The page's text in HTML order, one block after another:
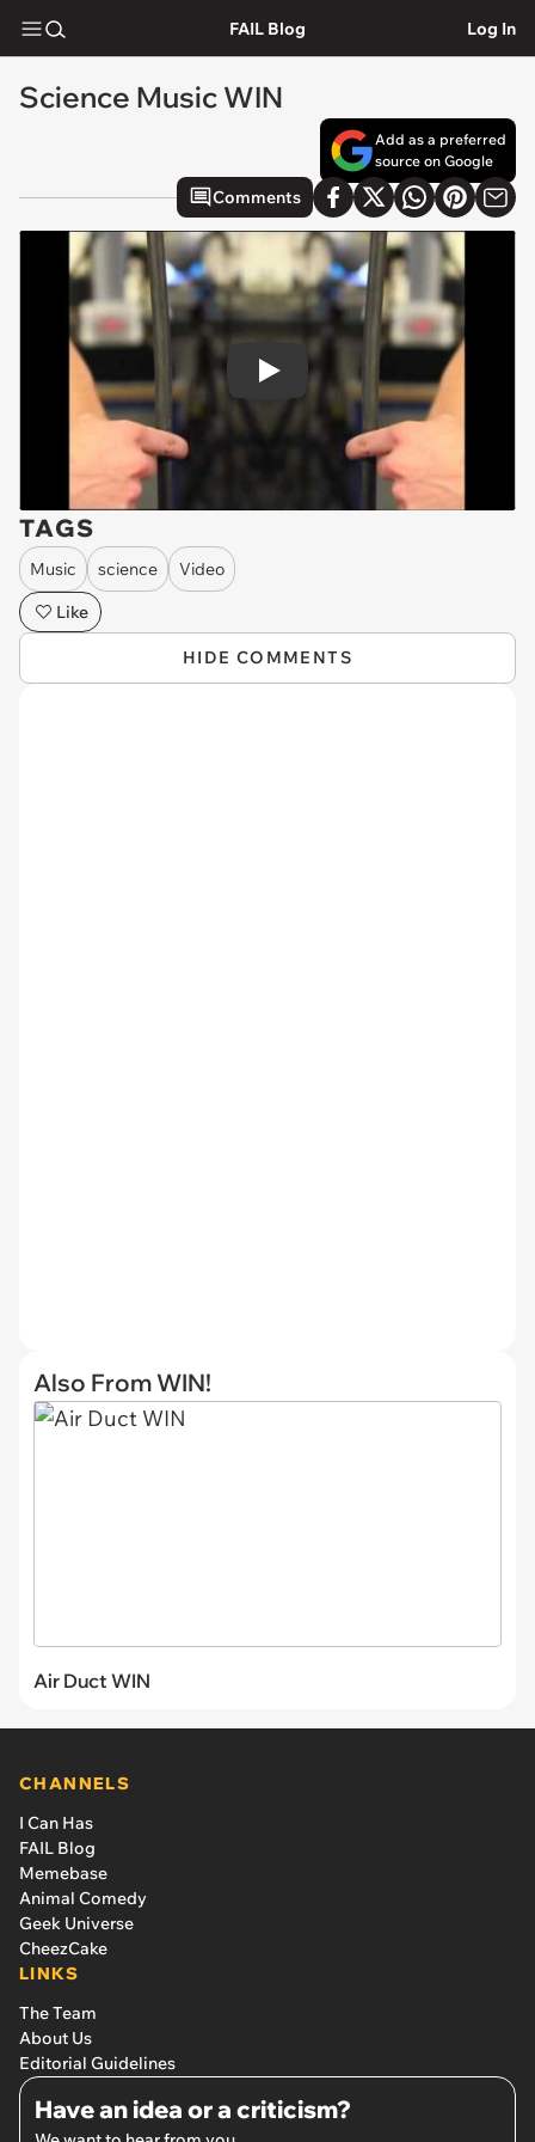
FAIL Blog Log In
Science Music WIN
Add as a preferred
source on Google
Comments
Play
TAGS
Music science
Video
Like
HIDE COMMENTS
Also From WIN!
Air Duct WIN
CHANNELS
I Can Has
FAIL Blog
Memebase
Animal Comedy
Geek Universe
CheezCake
LINKS
The Team
About Us
Editorial Guidelines
Have an idea or a criticism?